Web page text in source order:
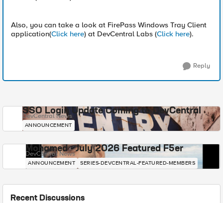
Also, you can take a look at FirePass Windows Tray Client
application(Click here) at DevCentral Labs (Click here).
Reply
SSO Login Update Coming to DevCentral
DevCentral News
ANNOUNCEMENT
Mohamed - July 2026 Featured F5er
DevCentral News
ANNOUNCEMENT SERIES-DEVCENTRAL-FEATURED-MEMBERS
Recent Discussions